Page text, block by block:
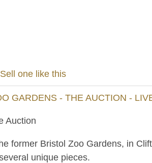
Sell one like this
GARDENS - THE AUCTION -
Auction
former Bristol Zoo Gardens, in
unique pieces.